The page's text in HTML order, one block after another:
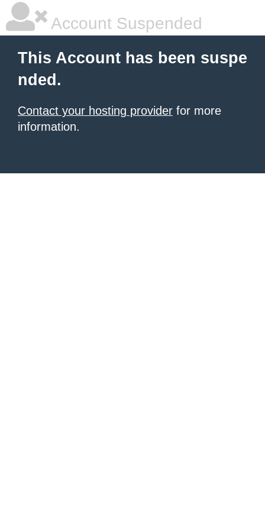
Account Suspended
This Account has been suspe
nded.
Contact your hosting provider for more
information.